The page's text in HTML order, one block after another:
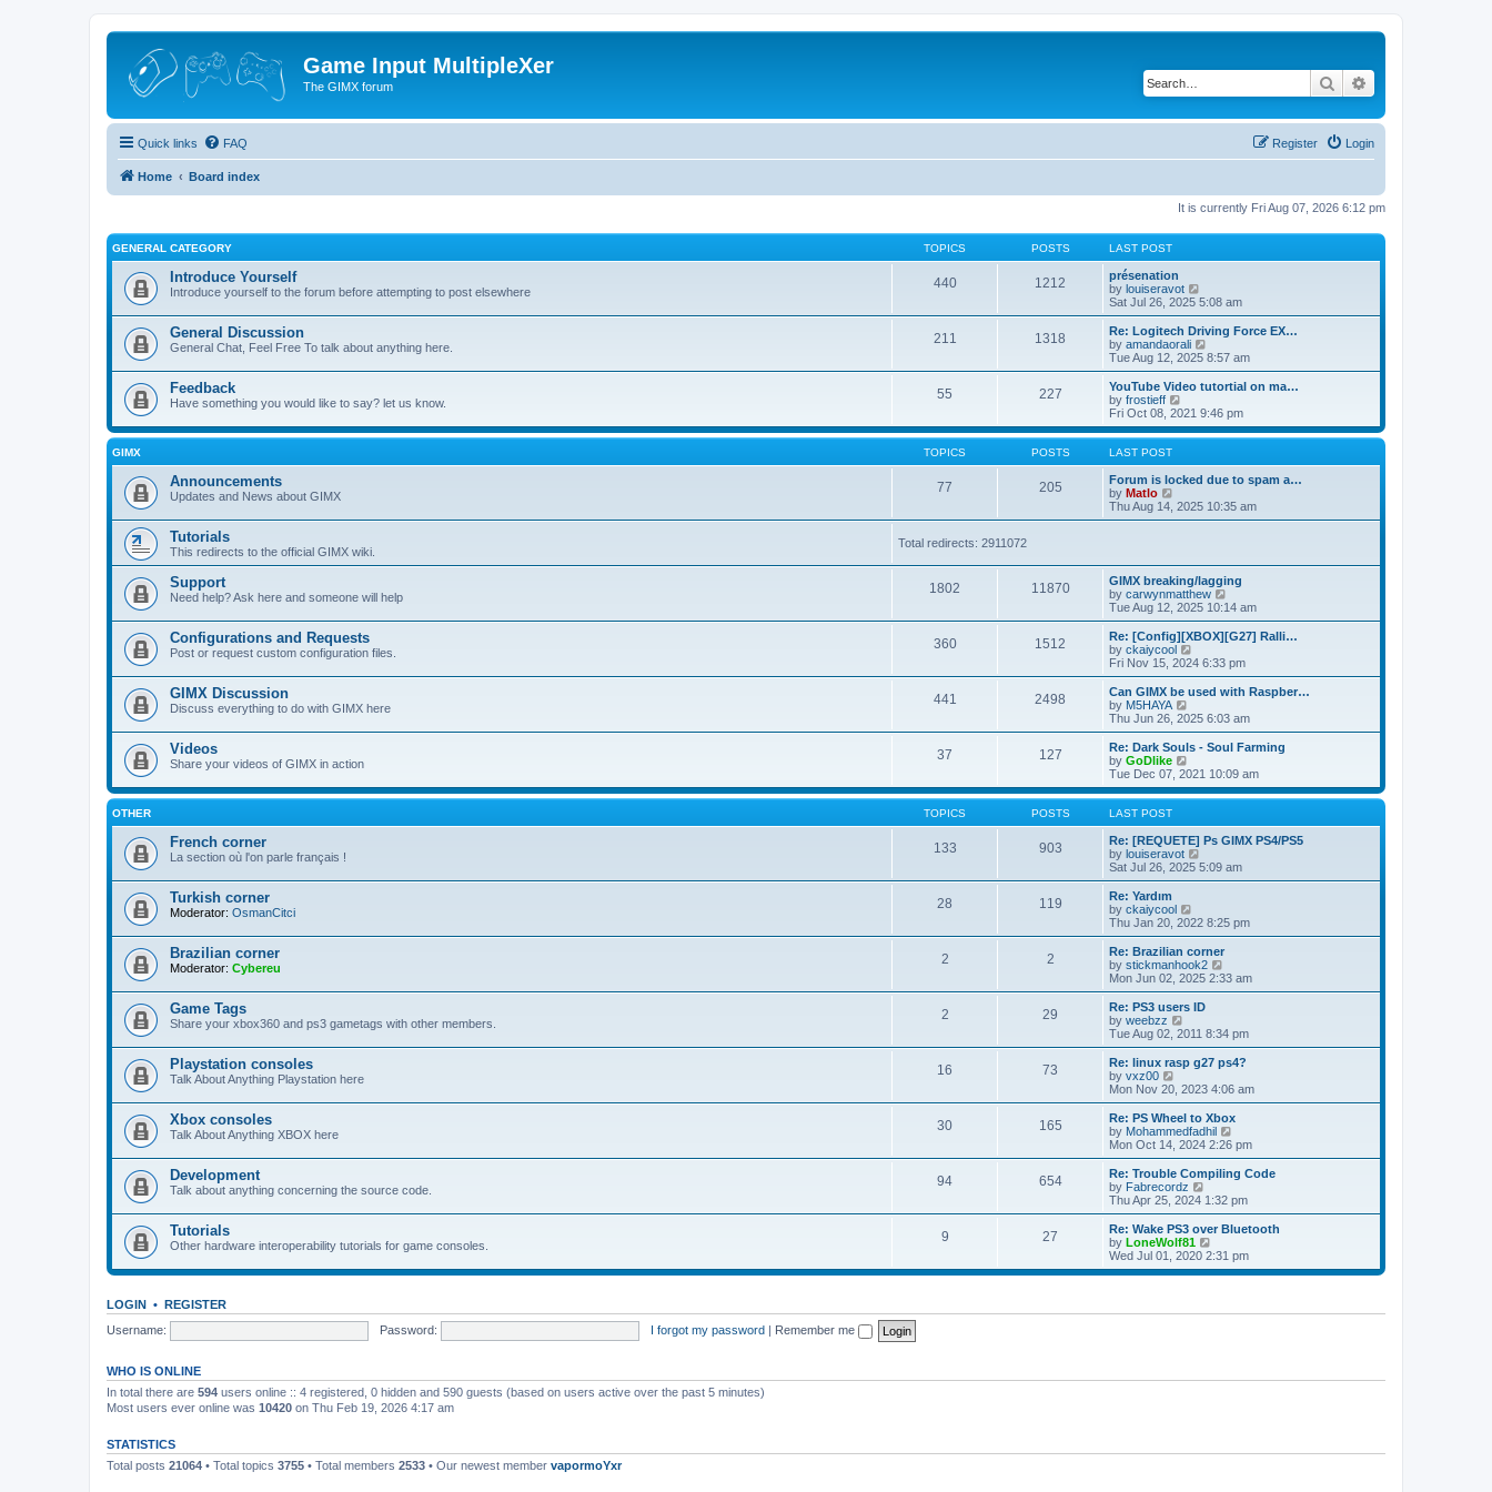
Game Input MultipleXer
The GIMX forum Search
Quick links FAQ Login
Register
Home Board index
It is currently Fri Aug 07, 2026 6:12 pm
GENERAL CATEGORY TOPICS POSTS LAST POST
Introduce Yourself
Introduce yourself to the forum before attempting to post elsewhere
440 1212
présenation
by louiseravot
i
e
w
t
h
l
a
t
e
s
o
s
t
Sat Jul 26, 2025 5:08 am
General Discussion
General Chat, Feel Free To talk about anything here.
211 1318
Re: Logitech Driving Force EX…
by amandaorali
i
e
w
h
l
t
e
t
Tue Aug 12, 2025 8:57 am
Feedback
Have something you would like to say? let us know.
55 227
YouTube Video tutortial on ma…
by frostieff
i
e
w
h
e
a
t
p
o
s
t
Fri Oct 08, 2021 9:46 pm
GIMX TOPICS POSTS LAST POST
Announcements
Updates and News about GIMX
77 205
Forum is locked due to spam a…
by Matlo
e
e
l
a
t
e
s
t
p
o
s
t
Thu Aug 14, 2025 10:35 am
Tutorials
This redirects to the official GIMX wiki.
Total redirects: 2911072
Support
Need help? Ask here and someone will help
1802 11870
GIMX breaking/lagging
by carwynmatthew
i
e
w
t
h
e
a
t
e
t
o
s
Tue Aug 12, 2025 10:14 am
Configurations and Requests
Post or request custom configuration files.
360 1512
Re: [Config][XBOX][G27] Ralli…
by ckaiycool
i
e
w
h
a
t
e
s
o
s
t
Fri Nov 15, 2024 6:33 pm
GIMX Discussion
Discuss everything to do with GIMX here
441 2498
Can GIMX be used with Raspber…
by M5HAYA
i
e
w
h
l
t
e
s
t
s
t
Thu Jun 26, 2025 6:03 am
Videos
Share your videos of GIMX in action
37 127
Re: Dark Souls - Soul Farming
by GoDlike
i
e
w
h
e
l
a
t
s
t
s
t
Tue Dec 07, 2021 10:09 am
OTHER TOPICS POSTS LAST POST
French corner
La section où l'on parle français !
133 903
Re: [REQUETE] Ps GIMX PS4/PS5
by louiseravot
i
e
h
a
t
e
t
o
s
t
Sat Jul 26, 2025 5:09 am
Turkish corner
Moderator: OsmanCitci
28 119
Re: Yardım
by ckaiycool
i
e
w
t
h
l
a
t
e
t
o
s
t
Thu Jan 20, 2022 8:25 pm
Brazilian corner
Moderator: Cybereu
2 2
Re: Brazilian corner
by stickmanhook2
i
e
h
a
t
e
t
p
o
s
t
Mon Jun 02, 2025 2:33 am
Game Tags
Share your xbox360 and ps3 gametags with other members.
2 29
Re: PS3 users ID
by weebzz
i
e
w
t
h
l
a
t
e
t
p
o
s
t
Tue Aug 02, 2011 8:34 pm
Playstation consoles
Talk About Anything Playstation here
16 73
Re: linux rasp g27 ps4?
by vxz00
e
w
t
h
a
t
e
t
p
o
s
Mon Nov 20, 2023 4:06 am
Xbox consoles
Talk About Anything XBOX here
30 165
Re: PS Wheel to Xbox
by Mohammedfadhil
e
w
t
h
e
l
a
e
s
o
Mon Oct 14, 2024 2:26 pm
Development
Talk about anything concerning the source code.
94 654
Re: Trouble Compiling Code
by Fabrecordz
i
e
w
t
h
l
e
s
Thu Apr 25, 2024 1:32 pm
Tutorials
Other hardware interoperability tutorials for game consoles.
9 27
Re: Wake PS3 over Bluetooth
by LoneWolf81
i
e
t
Wed Jul 01, 2020 2:31 pm
LOGIN • REGISTER
Username:
Password: I forgot my password | Remember me
WHO IS ONLINE
In total there are 594 users online :: 4 registered, 0 hidden and 590 guests (based on users active over the past 5 minutes)
Most users ever online was 10420 on Thu Feb 19, 2026 4:17 am
STATISTICS
Total posts 21064 • Total topics 3755 • Total members 2533 • Our newest member vapormoYxr